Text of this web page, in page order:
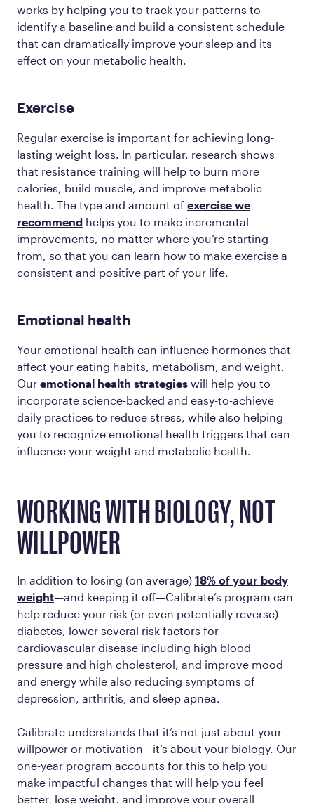
works by helping you to track your patterns to
identify a baseline and build a consistent schedule
that can dramatically improve your sleep and its
effect on your metabolic health.
Exercise
Regular exercise is important for achieving long-
lasting weight loss. In particular, research shows
that resistance training will help to burn more
calories, build muscle, and improve metabolic
health. The type and amount of exercise we
recommend helps you to make incremental
improvements, no matter where you’re starting
from, so that you can learn how to make exercise a
consistent and positive part of your life.
Emotional health
Your emotional health can influence hormones that
affect your eating habits, metabolism, and weight.
Our emotional health strategies will help you to
incorporate science-backed and easy-to-achieve
daily practices to reduce stress, while also helping
you to recognize emotional health triggers that can
influence your weight and metabolic health.
WORKING WITH BIOLOGY, NOT
WILLPOWER
In addition to losing (on average) 18% of your body
weight—and keeping it off—Calibrate’s program can
help reduce your risk (or even potentially reverse)
diabetes, lower several risk factors for
cardiovascular disease including high blood
pressure and high cholesterol, and improve mood
and energy while also reducing symptoms of
depression, arthritis, and sleep apnea.
Calibrate understands that it’s not just about your
willpower or motivation—it’s about your biology. Our
one-year program accounts for this to help you
make impactful changes that will help you feel
better, lose weight, and improve your overall